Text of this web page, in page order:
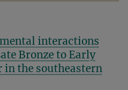
interactions
Bronze to Early
in the southeastern